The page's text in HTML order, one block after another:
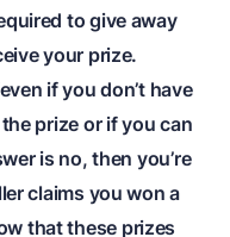
to give away
your prize.
if you don’t have
prize or if you can
is no, then you’re
claims you won a
that these prizes